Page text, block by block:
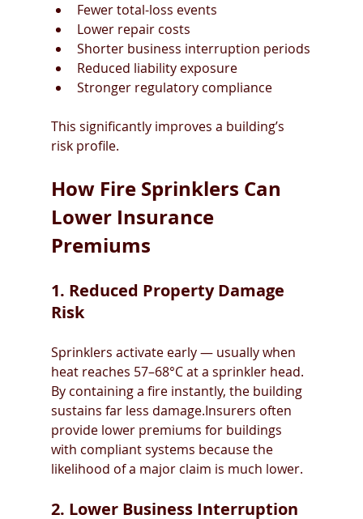
Fewer total-loss events
Lower repair costs
Shorter business interruption periods
Reduced liability exposure
Stronger regulatory compliance
This significantly improves a building’s
risk profile.
How Fire Sprinklers Can
Lower Insurance
Premiums
1. Reduced Property Damage
Risk
Sprinklers activate early — usually when
heat reaches 57–68°C at a sprinkler head.
By containing a fire instantly, the building
sustains far less damage.Insurers often
provide lower premiums for buildings
with compliant systems because the
likelihood of a major claim is much lower.
2. Lower Business Interruption